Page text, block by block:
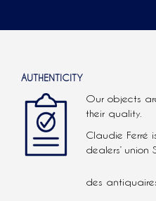
AUTHENTICITY
Our objects
their quality.
Claudie Ferré
dealers’
des